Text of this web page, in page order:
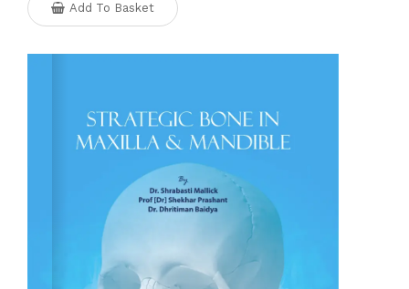
Add To Basket